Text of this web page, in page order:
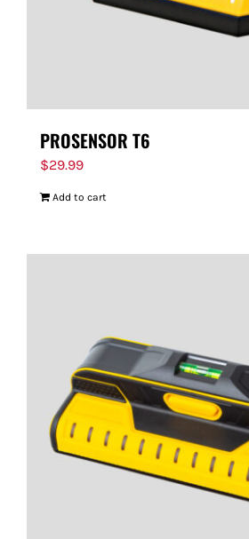
PROSENSOR T6
$29.99
Add to cart